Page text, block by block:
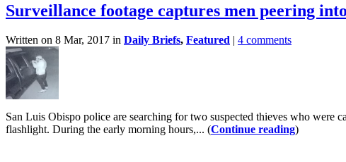
Surveillance footage captures men peering
Written on 8 Mar, 2017 in Daily Briefs, Featured | 4 comments
San Luis Obispo police are searching for two suspected thieves who were
flashlight. During the early morning hours,... (Continue reading)